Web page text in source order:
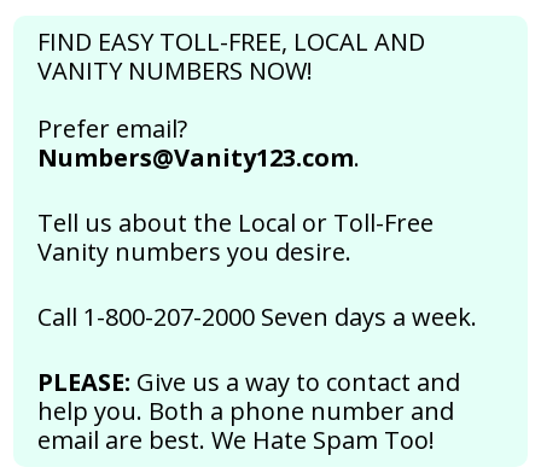
FIND EASY TOLL-FREE, LOCAL AND
VANITY NUMBERS NOW!
Prefer email?
Numbers@Vanity123.com.
Tell us about the Local or Toll-Free
Vanity numbers you desire.
Call 1-800-207-2000 Seven days a week.
PLEASE: Give us a way to contact and
help you. Both a phone number and
email are best. We Hate Spam Too!